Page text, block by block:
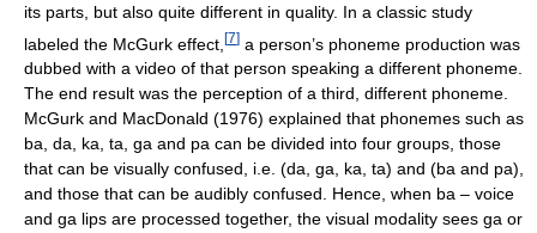
its parts, but also quite different in quality. In a classic study
labeled the McGurk effect, [7] a person’s phoneme production was
dubbed with a video of that person speaking a different phoneme.
The end result was the perception of a third, different phoneme.
McGurk and MacDonald (1976) explained that phonemes such as
ba, da, ka, ta, ga and pa can be divided into four groups, those
that can be visually confused, i.e. (da, ga, ka, ta) and (ba and pa),
and those that can be audibly confused. Hence, when ba – voice
and ga lips are processed together, the visual modality sees ga or